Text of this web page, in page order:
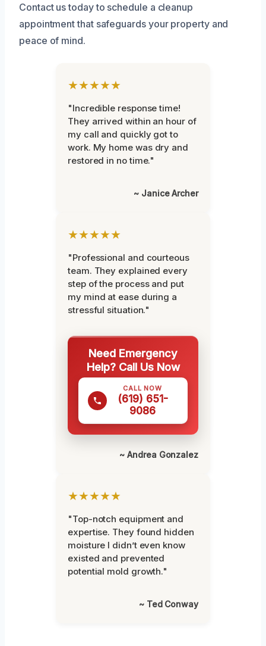
Contact us today to schedule a cleanup
appointment that safeguards your property and
peace of mind.
★★★★★
"Incredible response time!
They arrived within an hour of
my call and quickly got to
work. My home was dry and
restored in no time."
~ Janice Archer
★★★★★
"Professional and courteous
team. They explained every
step of the process and put
my mind at ease during a
stressful situation."
Need Emergency
Help? Call Us Now
CALL NOW
(619) 651-
9086
~ Andrea Gonzalez
★★★★★
"Top-notch equipment and
expertise. They found hidden
moisture I didn’t even know
existed and prevented
potential mold growth."
~ Ted Conway